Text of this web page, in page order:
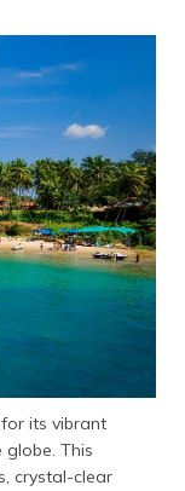
தமிழ் (Tamil)
اردو (Urdu)
ગુજરાતી
(Gujarati)
ಕನ್ನಡ
(Kannada)
മലയാളം
ଓଡ଼ିଆ
(Oriya)
its vibrant
This
crystal-clear